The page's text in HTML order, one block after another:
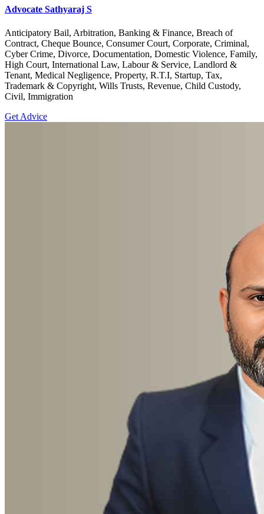
Advocate Sathyaraj S
Anticipatory Bail, Arbitration, Banking & Finance, Breach of
Contract, Cheque Bounce, Consumer Court, Corporate, Criminal,
Cyber Crime, Divorce, Documentation, Domestic Violence, Family,
High Court, International Law, Labour & Service, Landlord &
Tenant, Medical Negligence, Property, R.T.I, Startup, Tax,
Trademark & Copyright, Wills Trusts, Revenue, Child Custody,
Civil, Immigration
Get Advice